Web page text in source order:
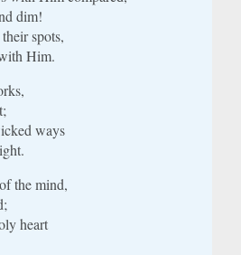
dim!
spots,
Him.
ways
the mind,
heart